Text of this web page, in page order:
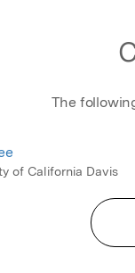
The
of California Davis